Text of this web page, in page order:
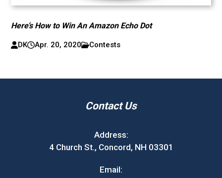
Here’s How to Win An Amazon Echo Dot
DK Apr. 20, 2020 Contests
Contact Us
Address:
4 Church St., Concord, NH 03301
Email: